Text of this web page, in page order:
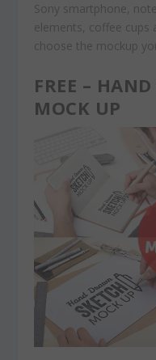
Sony smartphone,
elements, coffee cups
choose the mockup
FREE –
MOCK UP